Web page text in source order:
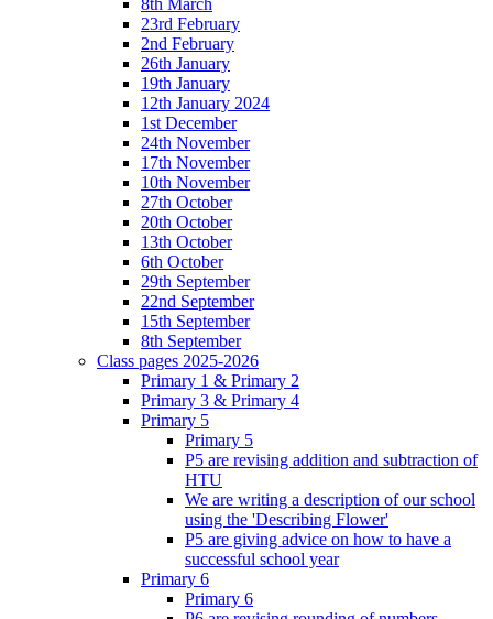
23rd February
2nd February
26th January
19th January
12th January 2024
1st December
24th November
17th November
10th November
27th October
20th October
13th October
6th October
29th September
22nd September
15th September
8th September
Class pages 2025-2026
Primary 1 & Primary 2
Primary 3 & Primary 4
Primary 5
Primary 5
P5 are revising addition and subtraction of
HTU
We are writing a description of our school
using the 'Describing Flower'
P5 are giving advice on how to have a
successful school year
Primary 6
Primary 6